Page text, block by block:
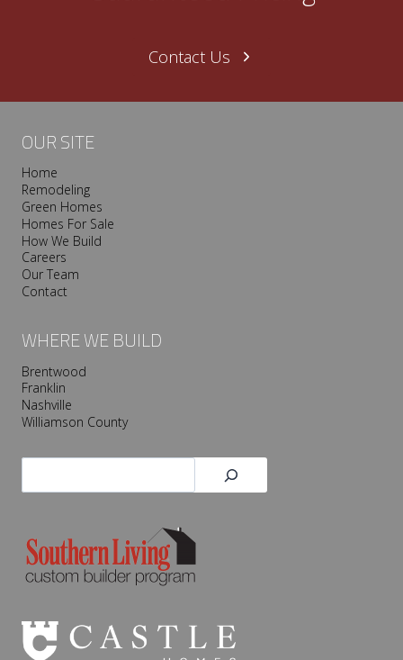
Contact Us
OUR SITE
Home
Remodeling
Green Homes
Homes For Sale
How We Build
Careers
Our Team
Contact
WHERE WE BUILD
Brentwood
Franklin
Nashville
Williamson County
Search